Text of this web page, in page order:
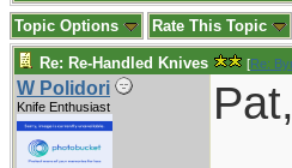
Topic Options Rate This Topic
Re: Re-Handled Knives [Re:
W Polidori
Knife Enthusiast Pat,